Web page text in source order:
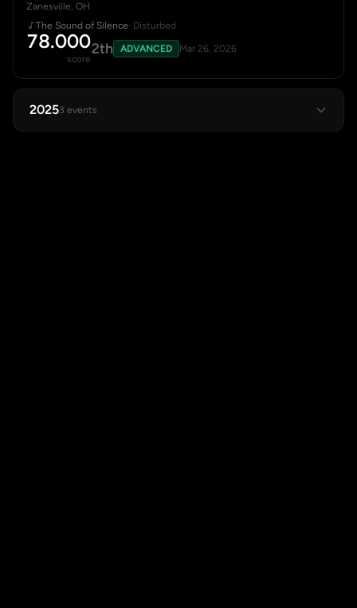
Zanesville, OH
The Sound of Silence· Disturbed
78.000
score
2th ADVANCED Mar 26, 2026
20253 events